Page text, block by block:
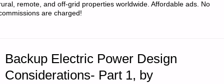
MARCH
remote, and off-grid properties worldwide. Affordable ads. No
are charged!
Backup Electric Power Design
Considerations- Part 1, by